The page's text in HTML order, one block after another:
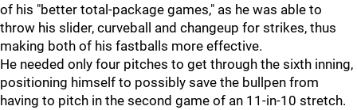
of his "better total-package games," as he was able to
throw his slider, curveball and changeup for strikes, thus
making both of his fastballs more effective.
He needed only four pitches to get through the sixth inning,
positioning himself to possibly save the bullpen from
having to pitch in the second game of an 11-in-10 stretch.